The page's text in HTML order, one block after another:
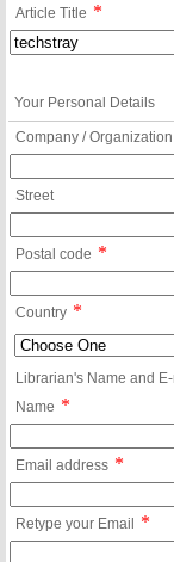
Article Title *
Your Personal Details
Company / Organization
Street
Postal code *
Country *
Librarian's Name and
Name *
Email address *
Retype your Email *